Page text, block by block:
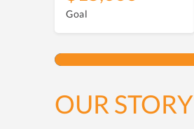
Goal
OUR STORY